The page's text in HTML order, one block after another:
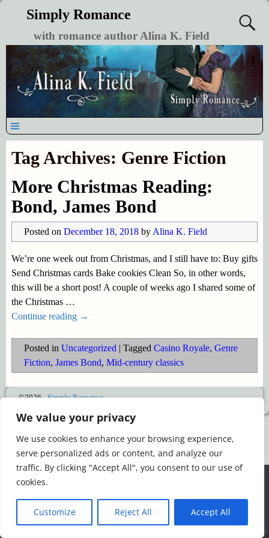
We value your privacy
We use cookies to enhance your browsing experience,
serve personalized ads or content, and analyze our
traffic. By clicking "Accept All", you consent to our use of
cookies.
Customize Reject All Accept All
Simply Romance
with romance author Alina K. Field
Tag Archives: Genre Fiction
More Christmas Reading:
Bond, James Bond
Posted on December 18, 2018 by Alina K. Field
We’re one week out from Christmas, and I still have to: Buy gifts
Send Christmas cards Bake cookies Clean So, in other words,
this will be a short post! A couple of weeks ago I shared some of
the Christmas …
Continue reading →
Posted in Uncategorized | Tagged Casino Royale, Genre
Fiction, James Bond, Mid-century classics
©2026 -Simply Romance
We use cookies to ensure that we give you the best